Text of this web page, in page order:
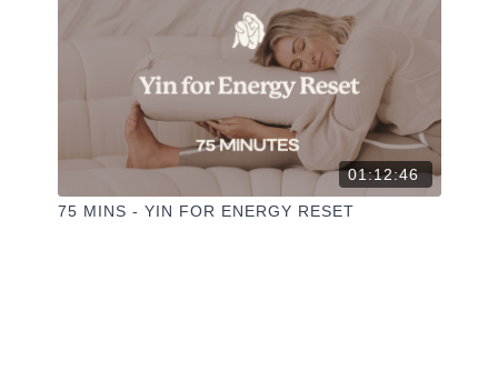
01:12:46
75 MINS - YIN FOR ENERGY RESET